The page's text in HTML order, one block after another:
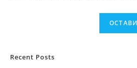
Recent Posts